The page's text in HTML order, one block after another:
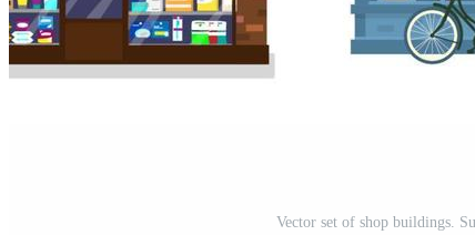
Vector set of shop buildings.